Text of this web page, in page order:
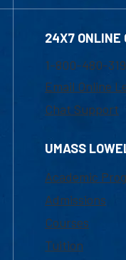
24X7 ONLINE
1-800-480-
Email Online
Chat Support
UMASS
Academic
Admissions
Courses
Tuition